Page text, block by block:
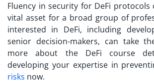
Fluency in security for DeFi protocols
vital asset for a broad group of
interested in DeFi, including
senior decision-makers, can take
more about the DeFi course
developing your expertise in
risks now.